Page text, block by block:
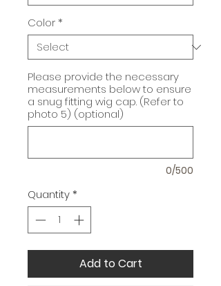
Color *
Please provide the necessary
measurements below to ensure
a snug fitting wig cap. (Refer to
photo 5) (optional)
0/500
Quantity*
Add to Cart